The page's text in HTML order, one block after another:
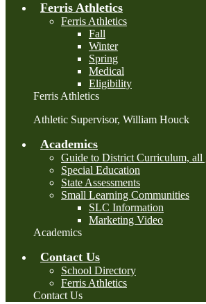
Ferris Athletics
Ferris Athletics
Fall
Winter
Spring
Medical
Eligibility
Ferris Athletics
Athletic Supervisor, William Houck
Academics
Guide to District Curriculum, all
Special Education
State Assessments
Small Learning Communities
SLC Information
Marketing Video
Academics
Contact Us
School Directory
Ferris Athletics
Contact Us